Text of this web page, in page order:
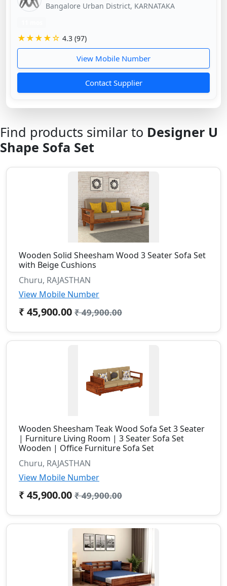
Bangalore Urban District, KARNATAKA
★★★★☆ 4.3 (97)
View Mobile Number
Contact Supplier
Find products similar to Designer U
Shape Sofa Set
Wooden Solid Sheesham Wood 3 Seater Sofa Set
with Beige Cushions
Churu, RAJASTHAN
View Mobile Number
₹ 45,900.00 ₹ 49,900.00
Wooden Sheesham Teak Wood Sofa Set 3 Seater
| Furniture Living Room | 3 Seater Sofa Set
Wooden | Office Furniture Sofa Set
Churu, RAJASTHAN
View Mobile Number
₹ 45,900.00 ₹ 49,900.00